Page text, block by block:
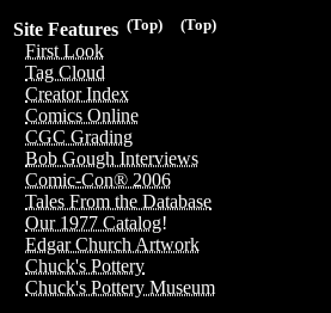
(Top)
(Top)
Site Features
First Look
Tag Cloud
Creator Index
Comics Online
CGC Grading
Bob Gough Interviews
Comic-Con® 2006
Tales From the Database
Our 1977 Catalog!
Edgar Church Artwork
Chuck's Pottery
Chuck's Pottery Museum